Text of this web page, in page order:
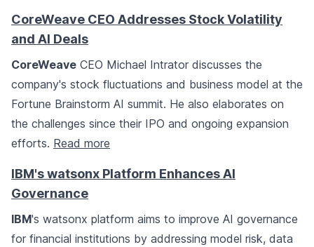
CoreWeave CEO Addresses Stock Volatility
and AI Deals
CoreWeave CEO Michael Intrator discusses the
company's stock fluctuations and business model at the
Fortune Brainstorm AI summit. He also elaborates on
the challenges since their IPO and ongoing expansion
efforts. Read more
IBM's watsonx Platform Enhances AI
Governance
IBM's watsonx platform aims to improve AI governance
for financial institutions by addressing model risk, data